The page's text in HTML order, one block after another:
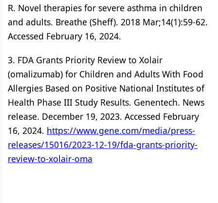
R. Novel therapies for severe asthma in children
and adults. Breathe (Sheff). 2018 Mar;14(1):59-62.
Accessed February 16, 2024.
3. FDA Grants Priority Review to Xolair
(omalizumab) for Children and Adults With Food
Allergies Based on Positive National Institutes of
Health Phase III Study Results. Genentech. News
release. December 19, 2023. Accessed February
16, 2024. https://www.gene.com/media/press-
releases/15016/2023-12-19/fda-grants-priority-
review-to-xolair-oma